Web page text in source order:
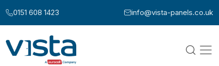
Call us at:
0151 608 1423 Email us at:
info@vista-panels.co.uk